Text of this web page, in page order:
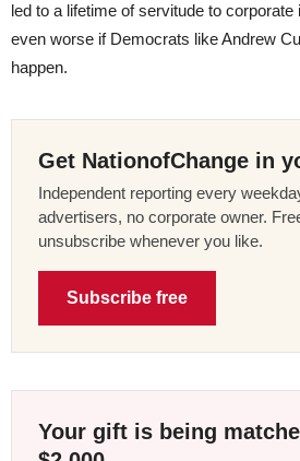
led to a lifetime of servitude to
even worse if Democrats like Andrew
happen.
Get NationofChange in
Independent reporting every
advertisers, no corporate owner.
unsubscribe whenever you like.
Subscribe free
Your gift is being